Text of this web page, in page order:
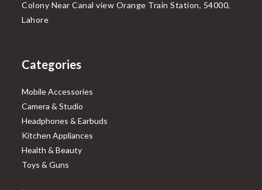
Colony Near Canal view Orange Train Station, 54000,
Lahore
Categories
Mobile Accessories
Camera & Studio
Headphones & Earbuds
Kitchen Appliances
Health & Beauty
Toys & Guns